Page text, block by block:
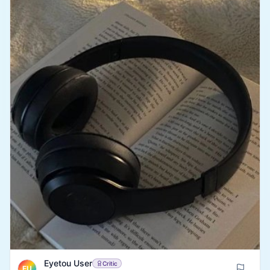
recommend watching this to anyone looking for an
amusing and relaxing watch to pass their free time.
Eyetou User Critic